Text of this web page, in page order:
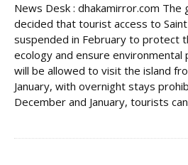
News Desk : dhakamirror.com The
decided that tourist access to
suspended in February to protect
ecology and ensure
will be allowed to visit the island
January, with overnight stays
December and January, tourists